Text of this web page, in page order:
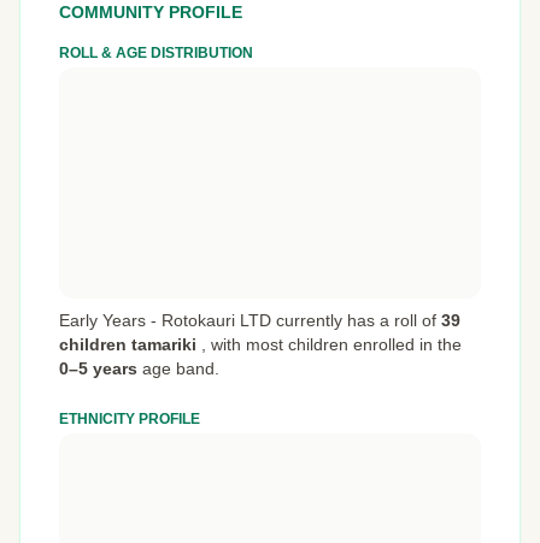
COMMUNITY PROFILE
ROLL & AGE DISTRIBUTION
Early Years - Rotokauri LTD currently has a roll of 39
children tamariki
with most children enrolled in the
0–5 years age band.
ETHNICITY PROFILE